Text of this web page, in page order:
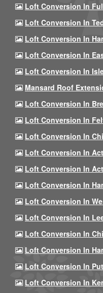
Loft Conversion In
Loft Conversion In
Loft Conversion In
Loft Conversion In
Loft Conversion In
Mansard Roof
Loft Conversion In
Loft Conversion In
Loft Conversion In
Loft Conversion In
Loft Conversion In
Loft Conversion In
Loft Conversion In
Loft Conversion In
Loft Conversion In
Loft Conversion In
Loft Conversion In
Loft Conversion In